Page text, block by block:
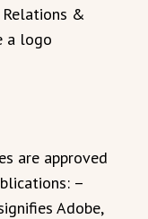
&
a logo
are approved
–
Adobe,